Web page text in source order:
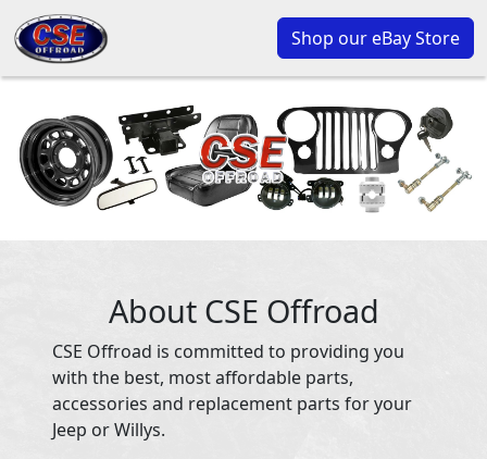
Shop our eBay Store
About CSE Offroad
CSE Offroad is committed to providing you
with the best, most affordable parts,
accessories and replacement parts for your
Jeep or Willys.